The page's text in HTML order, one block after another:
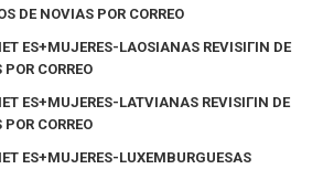
DE NOVIAS POR CORREO
ES+MUJERES-LAOSIANAS REVISIГІN DE
CORREO
ES+MUJERES-LATVIANAS REVISIГІN DE
CORREO
ES+MUJERES-LUXEMBURGUESAS